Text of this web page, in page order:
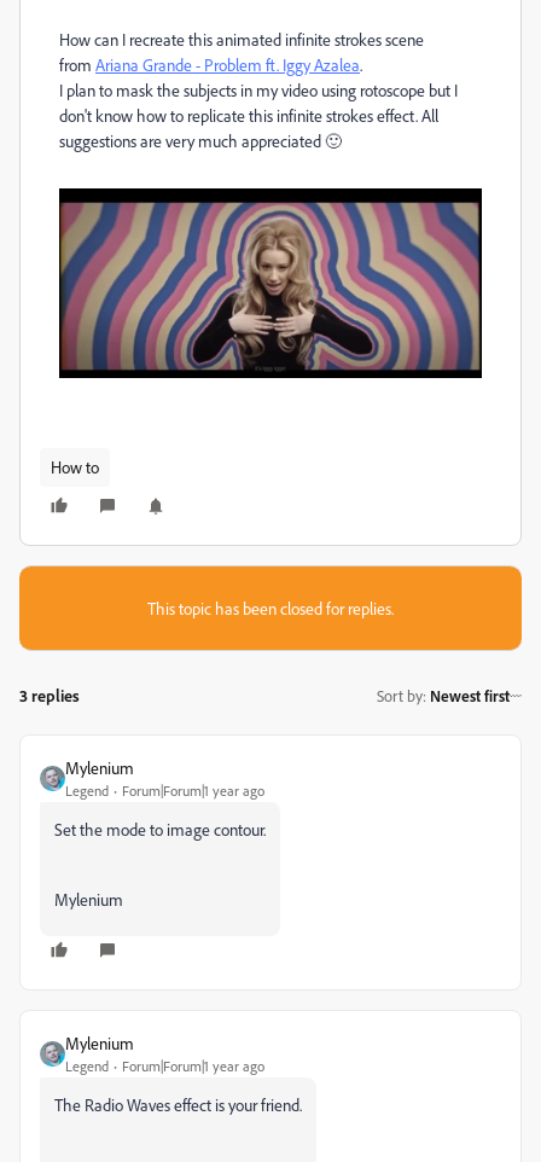
How can I recreate this animated infinite strokes scene
from Ariana Grande - Problem ft. Iggy Azalea.
I plan to mask the subjects in my video using rotoscope but I
don't know how to replicate this infinite strokes effect. All
suggestions are very much appreciated 🙂
How to
This topic has been closed for replies.
3 replies Sort by: Newest first
Mylenium
Legend Forum|Forum|1 year ago
Set the mode to image contour.
Mylenium
Mylenium
Legend Forum|Forum|1 year ago
The Radio Waves effect is your friend.